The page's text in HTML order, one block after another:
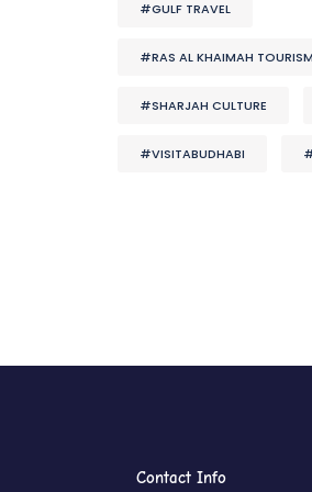
#GULF TRAVEL
#RAS AL KHAIMAH TOURISM
#SHARJAH CULTURE
#VISITABUDHABI
Contact Info